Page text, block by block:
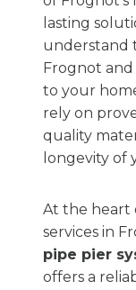
lasting
understand
Frognot
to your
rely on
quality
longevity of
At the heart
services in
pipe pier
offers a